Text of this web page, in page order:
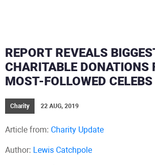
REPORT REVEALS
CHARITABLE DONATIONS
MOST-FOLLOWED CELEBS
Charity 22 AUG, 2019
Article from: Charity Update
Author: Lewis Catchpole